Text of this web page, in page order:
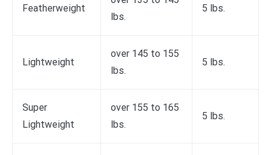
Featherweight
lbs.
5 lbs.
Lightweight
over 145 to 155
lbs.
5 lbs.
Super
Lightweight
over 155 to 165
lbs.
5 lbs.